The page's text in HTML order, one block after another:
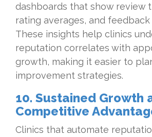
dashboards that show review
rating averages, and feedback
These insights help clinics
reputation correlates with
growth, making it easier to
improvement strategies.
10. Sustained Growth
Competitive
Clinics that automate